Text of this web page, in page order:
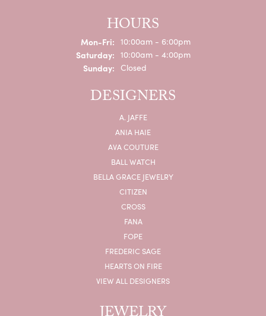
HOURS
Mon-Fri:Monday - Friday:
10:00am - 6:00pm
Saturday: 10:00am - 4:00pm
Sunday: Closed
DESIGNERS
A. JAFFE
ANIA HAIE
AVA COUTURE
BALL WATCH
BELLA GRACE JEWELRY
CITIZEN
CROSS
FANA
FOPE
FREDERIC SAGE
HEARTS ON FIRE
VIEW ALL DESIGNERS